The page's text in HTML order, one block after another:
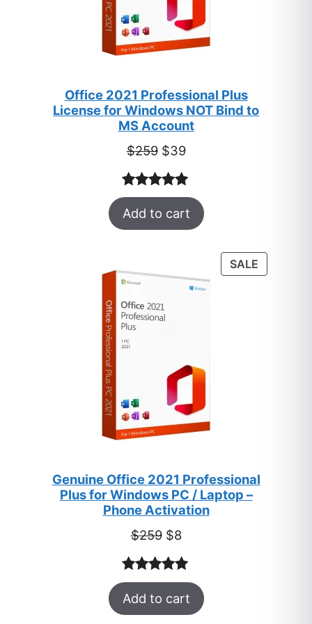
Office 2021 Professional Plus
License for Windows NOT Bind to
MS Account
$259 Original
price
was:
$259.
$39Current
is:
$39.
Rated5.00
out of 5
52
ratings
Add to cart
SALEPRODUCT
ON
Genuine Office 2021 Professional
Plus for Windows PC / Laptop –
Phone Activation
$259 Original
price
was:
$259.
$8Current
price
is:
$8.
Rated5.00
out of 5
47
Add to cart